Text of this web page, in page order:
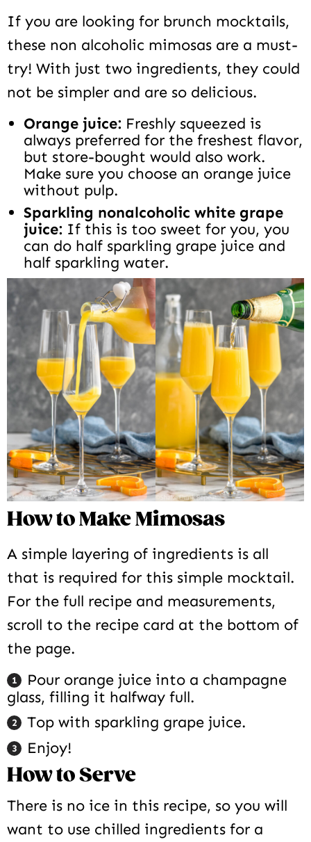
If you are looking for brunch mocktails,
these non alcoholic mimosas are a must-
try! With just two ingredients, they could
not be simpler and are so delicious.
Orange juice: Freshly squeezed is
always preferred for the freshest flavor,
but store-bought would also work.
Make sure you choose an orange juice
without pulp.
Sparkling nonalcoholic white grape
juice: If this is too sweet for you, you
can do half sparkling grape juice and
half sparkling water.
How to Make Mimosas
A simple layering of ingredients is all
that is required for this simple mocktail.
For the full recipe and measurements,
scroll to the recipe card at the bottom of
the page.
Pour orange juice into a champagne
glass, filling it halfway full.
Top with sparkling grape juice.
Enjoy!
How to Serve
There is no ice in this recipe, so you will
want to use chilled ingredients for a